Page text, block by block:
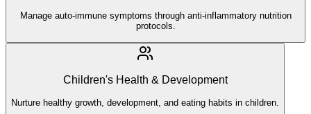
Manage auto-immune symptoms through anti-inflammatory nutrition
protocols.
Children's Health & Development
Nurture healthy growth, development, and eating habits in children.